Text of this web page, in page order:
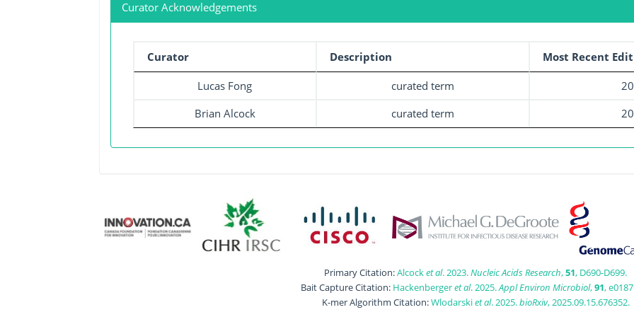
Curator Acknowledgements
Curator Description Most Recent Edit
Lucas Fong curated term
Brian Alcock
curated term
Primary Citation:Alcocket al. 2023.Nucleic Acids Research,51, D690-D699.
Bait Capture Citation: Hackenbergeret al. 2025.Appl Environ Microbiol,91,
K-mer Algorithm Citation:Wlodarskiet al. 2025.bioRxiv, 2025.09.15.676352.